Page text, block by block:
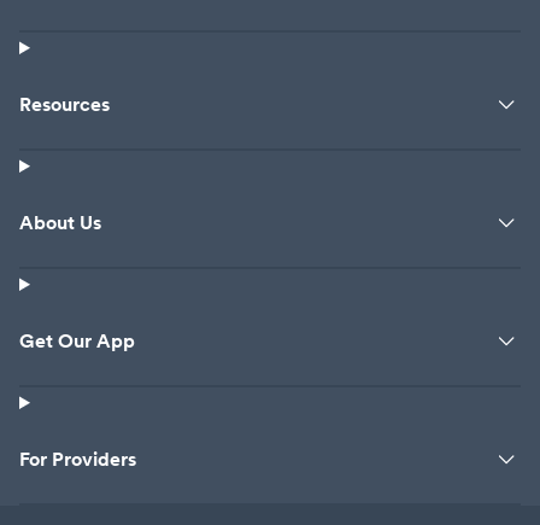
Resources
About Us
Get Our App
For Providers